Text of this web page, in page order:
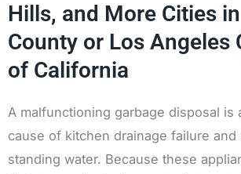
Hills, and More Cities
County or Los Angeles
of California
A malfunctioning garbage disposal is
cause of kitchen drainage failure and
standing water. Because these